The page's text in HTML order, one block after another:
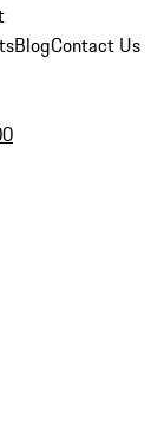
BlogContact Us